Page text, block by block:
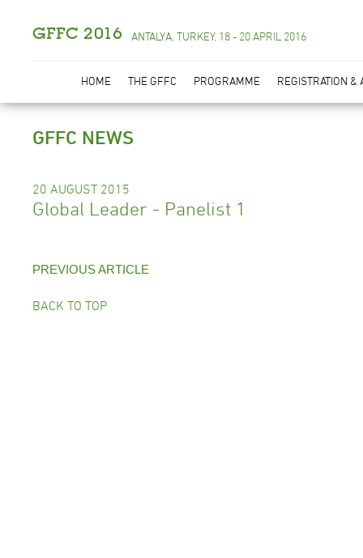
GFFC 2016 ANTALYA, TURKEY, 18 - 20 APRIL 2016
HOME THE GFFC PROGRAMME REGISTRATION &
GFFC NEWS
20 AUGUST 2015
Global Leader - Panelist 1
PREVIOUS ARTICLE
BACK TO TOP